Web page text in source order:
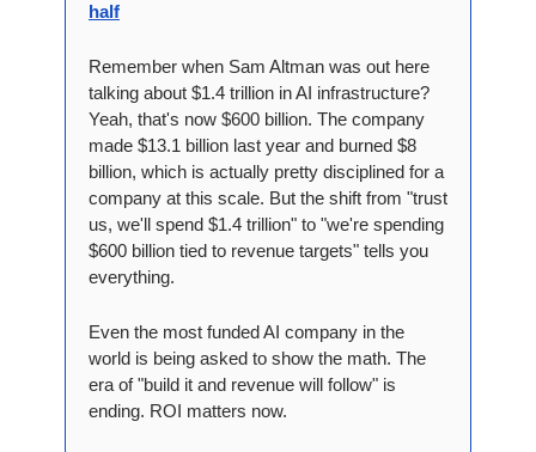
half
Remember when Sam Altman was out here
talking about $1.4 trillion in AI infrastructure?
Yeah, that's now $600 billion. The company
made $13.1 billion last year and burned $8
billion, which is actually pretty disciplined for a
company at this scale. But the shift from "trust
us, we'll spend $1.4 trillion" to "we're spending
$600 billion tied to revenue targets" tells you
everything.
Even the most funded AI company in the
world is being asked to show the math. The
era of "build it and revenue will follow" is
ending. ROI matters now.